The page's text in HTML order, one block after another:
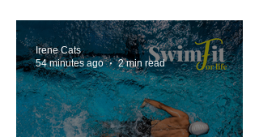
Irene Cats
54 minutes ago
2 min read